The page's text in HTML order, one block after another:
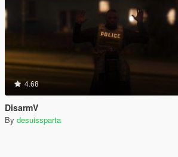
4.68
DisarmV
By desuissparta